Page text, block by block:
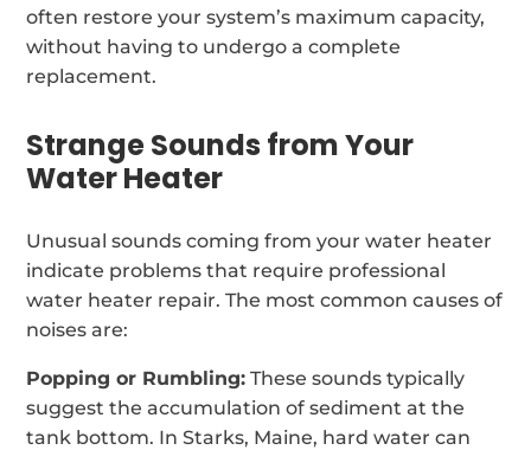
often restore your system’s maximum capacity,
without having to undergo a complete
replacement.
Strange Sounds from Your
Water Heater
Unusual sounds coming from your water heater
indicate problems that require professional
water heater repair. The most common causes of
noises are:
Popping or Rumbling: These sounds typically
suggest the accumulation of sediment at the
tank bottom. In Starks, Maine, hard water can